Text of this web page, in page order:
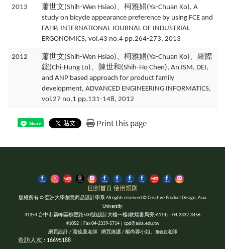
2013
蕭世文(Shih-Wen Hsiao)、柯雅娟(Ya-Chuan Ko), A
study on bicycle appearance preference by using FCE and
FAHP, INTERNATIONAL JOURNAL OF INDUSTRIAL
ERGONOMICS, vol.43 no.4 pp.264-273, 2013
2012
蕭世文(Shih-Wen Hsiao)、柯雅娟(Ya-Chuan Ko)、羅際
鋐(Chi-Hung Lo)、陳世和(Shih-Ho Chen), An ISM, DEI,
and ANP based approach for product family
development, ADVANCED ENGINEERING INFORMATICS,
vol.27 no.1 pp.131-148, 2012
Share Print this page
回到首頁 使用規則
版權所有 © 亞洲大學創意商品設計學系 All rights reserved © Creative Product Design, Asia
University
41354 台中市霧峰區柳豐路500號(設計大樓一樓(敦煌書局旁)A114) | 04-2332-3456
#1052 | Fax 04-2339-5714 | cpd@asia.edu.tw
網頁設計 / 蕭毓庭老師 . 網頁維護 / 楊尚蓉小姐、
蕭毓庭老師
造訪人次 : 16695188